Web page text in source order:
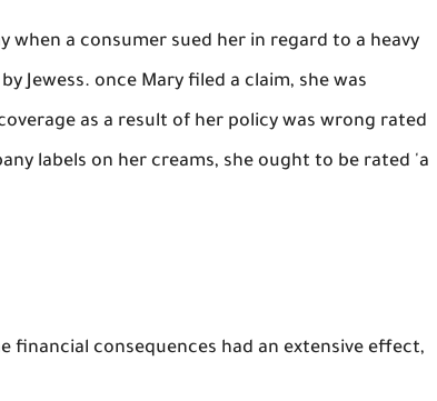
when a consumer sued her in regard to a heavy
Jewess. once Mary filed a claim, she was
as a result of her policy was wrong rated
labels on her creams, she ought to be rated 'a
consequences had an extensive effect,